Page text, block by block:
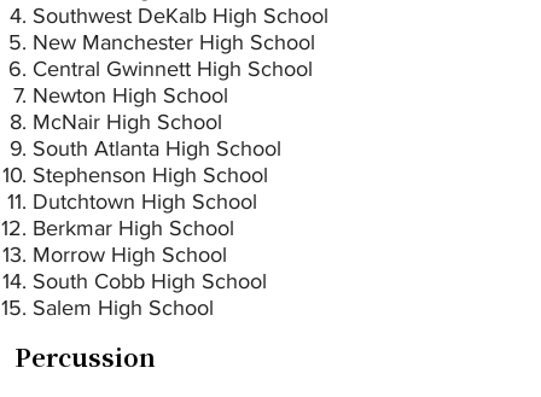
Southwest DeKalb High School
New Manchester High School
Central Gwinnett High School
Newton High School
McNair High School
South Atlanta High School
Stephenson High School
Dutchtown High School
Berkmar High School
Morrow High School
South Cobb High School
Salem High School
Percussion